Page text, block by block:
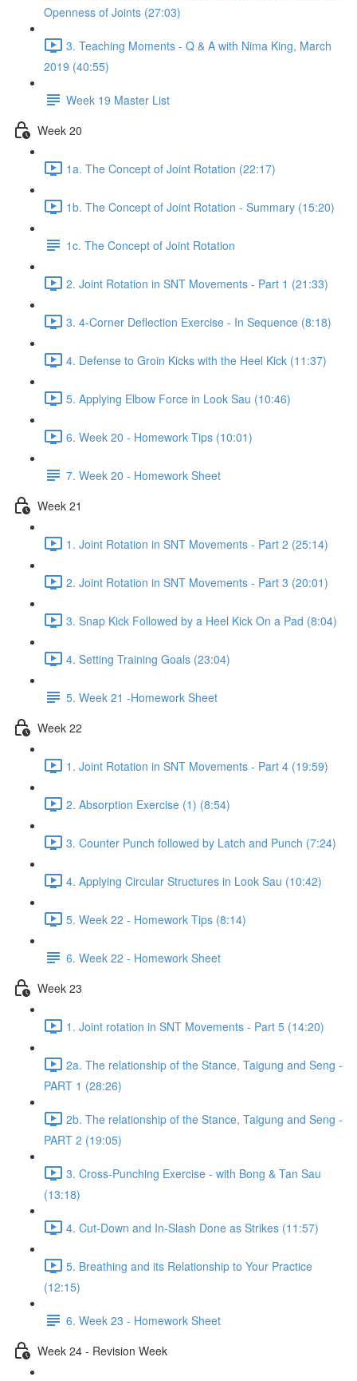
Openness of Joints (27:03)
3. Teaching Moments - Q & A with Nima King, March
2019 (40:55)
Week 19 Master List
Week 20
1a. The Concept of Joint Rotation (22:17)
1b. The Concept of Joint Rotation - Summary (15:20)
1c. The Concept of Joint Rotation
2. Joint Rotation in SNT Movements - Part 1 (21:33)
3. 4-Corner Deflection Exercise - In Sequence (8:18)
4. Defense to Groin Kicks with the Heel Kick (11:37)
5. Applying Elbow Force in Look Sau (10:46)
6. Week 20 - Homework Tips (10:01)
7. Week 20 - Homework Sheet
Week 21
1. Joint Rotation in SNT Movements - Part 2 (25:14)
2. Joint Rotation in SNT Movements - Part 3 (20:01)
3. Snap Kick Followed by a Heel Kick On a Pad (8:04)
4. Setting Training Goals (23:04)
5. Week 21 -Homework Sheet
Week 22
1. Joint Rotation in SNT Movements - Part 4 (19:59)
2. Absorption Exercise (1) (8:54)
3. Counter Punch followed by Latch and Punch (7:24)
4. Applying Circular Structures in Look Sau (10:42)
5. Week 22 - Homework Tips (8:14)
6. Week 22 - Homework Sheet
Week 23
1. Joint rotation in SNT Movements - Part 5 (14:20)
2a. The relationship of the Stance, Taigung and Seng -
PART 1 (28:26)
2b. The relationship of the Stance, Taigung and Seng -
PART 2 (19:05)
3. Cross-Punching Exercise - with Bong & Tan Sau
(13:18)
4. Cut-Down and In-Slash Done as Strikes (11:57)
5. Breathing and its Relationship to Your Practice
(12:15)
6. Week 23 - Homework Sheet
Week 24 - Revision Week